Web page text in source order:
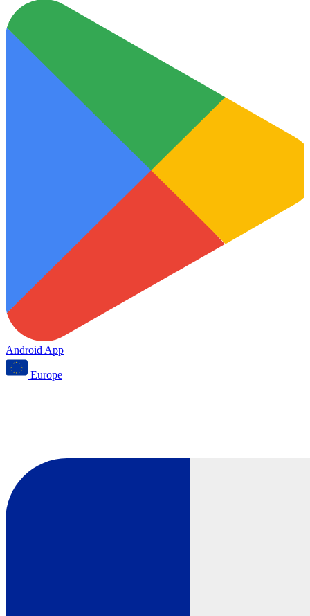
Android App
Europe